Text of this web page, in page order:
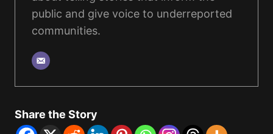
public and give voice to underreported
communities.
Share the Story